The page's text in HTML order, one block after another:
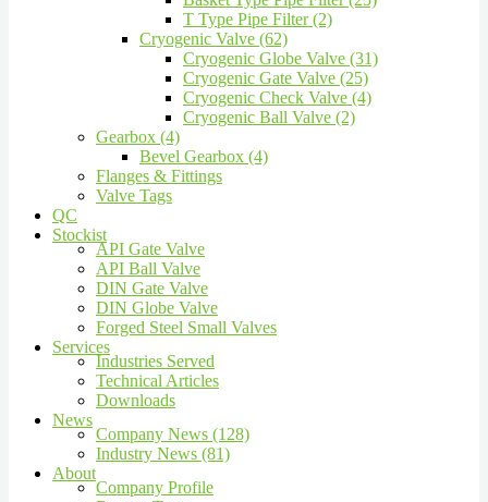
T Type Pipe Filter (2)
Cryogenic Valve (62)
Cryogenic Globe Valve (31)
Cryogenic Gate Valve (25)
Cryogenic Check Valve (4)
Cryogenic Ball Valve (2)
Gearbox (4)
Bevel Gearbox (4)
Flanges & Fittings
Valve Tags
QC
Stockist
API Gate Valve
API Ball Valve
DIN Gate Valve
DIN Globe Valve
Forged Steel Small Valves
Services
Industries Served
Technical Articles
Downloads
News
Company News (128)
Industry News (81)
About
Company Profile